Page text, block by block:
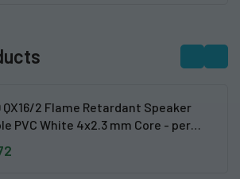
QX16/2 Flame Retardant Speaker
PVC White 4x2.3 mm Core - per